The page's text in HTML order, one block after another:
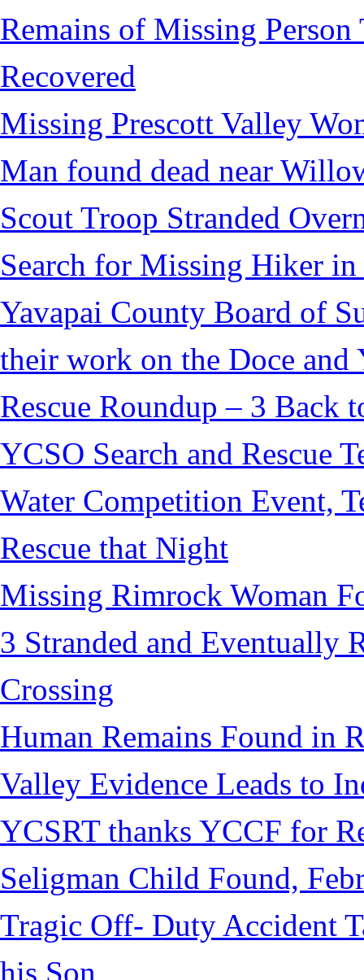
Remains of Missing
Recovered
Missing Prescott Valley
Man found dead near
Scout Troop Stranded
Search for Missing Hiker in
Yavapai County Board of
their work on the Doce and
Rescue Roundup – 3 Back
YCSO Search and Rescue
Water Competition Event,
Rescue that Night
Missing Rimrock Woman
3 Stranded and Eventually
Crossing
Human Remains Found in
Valley Evidence Leads to
YCSRT thanks YCCF for
Seligman Child Found,
Tragic Off- Duty Accident
his Son